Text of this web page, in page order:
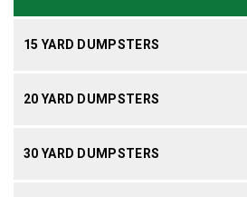
15 YARD DUMPSTERS
20 YARD DUMPSTERS
30 YARD DUMPSTERS